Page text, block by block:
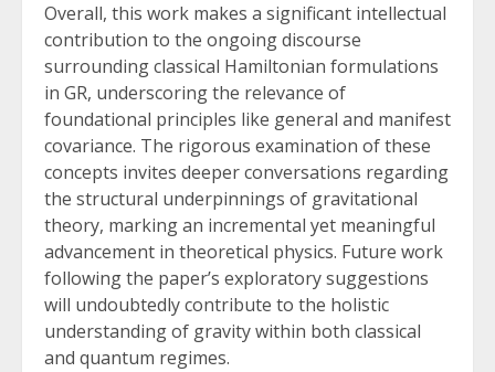
Overall, this work makes a significant intellectual
contribution to the ongoing discourse
surrounding classical Hamiltonian formulations
in GR, underscoring the relevance of
foundational principles like general and manifest
covariance. The rigorous examination of these
concepts invites deeper conversations regarding
the structural underpinnings of gravitational
theory, marking an incremental yet meaningful
advancement in theoretical physics. Future work
following the paper’s exploratory suggestions
will undoubtedly contribute to the holistic
understanding of gravity within both classical
and quantum regimes.